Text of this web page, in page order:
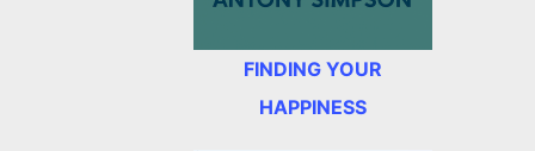
FINDING YOUR
HAPPINESS